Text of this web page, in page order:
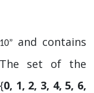
and contains
set of the
0, 1, 2, 3, 4, 5, 6,